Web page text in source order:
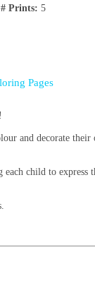
# Prints: 5
Pages
and decorate their
child to express